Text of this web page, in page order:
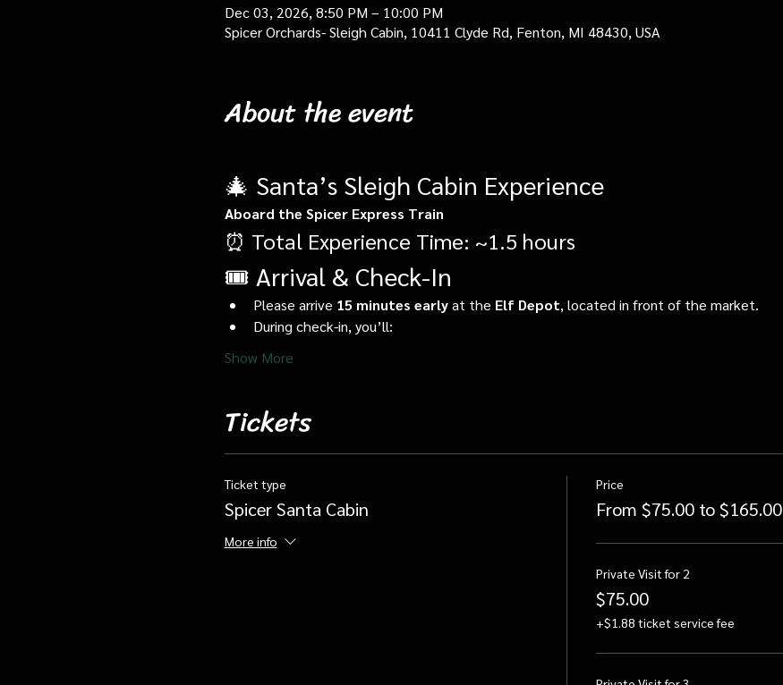
Dec 03, 2026, 8:50 PM – 10:00 PM
Spicer Orchards- Sleigh Cabin, 10411 Clyde Rd, Fenton, MI 48430, USA
About the event
🎄 Santa’s Sleigh Cabin Experience
Aboard the Spicer Express Train
⏰ Total Experience Time: ~1.5 hours
🎟️ Arrival & Check-In
Please arrive 15 minutes early at the Elf Depot, located in front of the market.
During check-in, you’ll:
Show More
Tickets
Ticket type
Spicer Santa Cabin
More info
Price
From $75.00 to $165.00
Private Visit for 2
$75.00
+$1.88 ticket service fee